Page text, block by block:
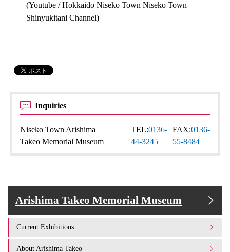
(Youtube / Hokkaido Niseko Town Niseko Town
Shinyukitani Channel)
Inquiries
Niseko Town Arishima
Takeo Memorial Museum
TEL:0136-
44-3245
FAX:0136-
55-8484
Arishima Takeo Memorial Museum
Current Exhibitions
About Arishima Takeo